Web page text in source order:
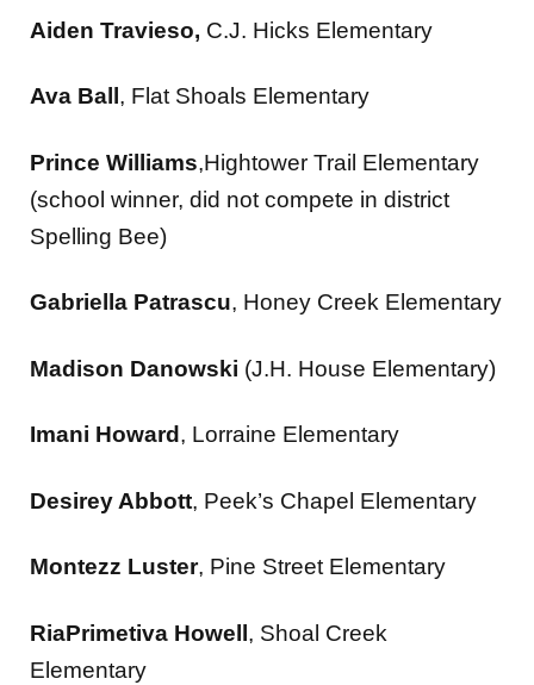
Aiden Travieso, C.J. Hicks Elementary
Ava Ball , Flat Shoals Elementary
Prince Williams,Hightower Trail Elementary
(school winner, did not compete in district
Spelling Bee)
Gabriella Patrascu, Honey Creek Elementary
Madison Danowski (J.H. House Elementary)
Imani Howard , Lorraine Elementary
Desirey Abbott, Peek’s Chapel Elementary
Montezz Luster, Pine Street Elementary
RiaPrimetiva Howell , Shoal Creek
Elementary